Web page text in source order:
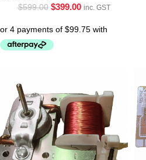
$599.00 $399.00 inc. GST